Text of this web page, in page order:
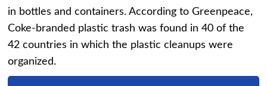
in bottles and containers. According to Greenpeace,
Coke-branded plastic trash was found in 40 of the
42 countries in which the plastic cleanups were
organized.